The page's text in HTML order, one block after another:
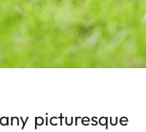
picturesque